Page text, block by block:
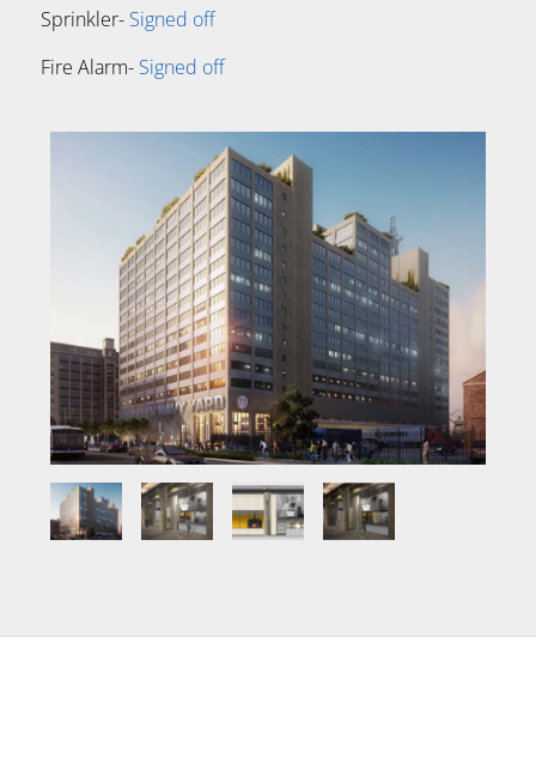
Sprinkler- Signed off
Fire Alarm- Signed off